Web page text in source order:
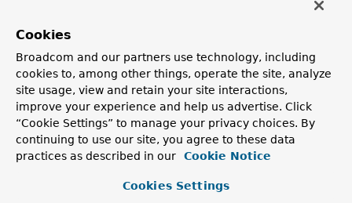
TransitionBuilder
Method Summary
All Methods
Instance Methods
Cookies
Broadcom and our partners use technology, including
cookies to, among other things, operate the site, analyze
site usage, view and retain your site interactions,
improve your experience and help us advertise. Click
“Cookie Settings” to manage your privacy choices. By
continuing to use our site, you agree to these data
practices as described in our
Cookie Notice
Cookies Settings